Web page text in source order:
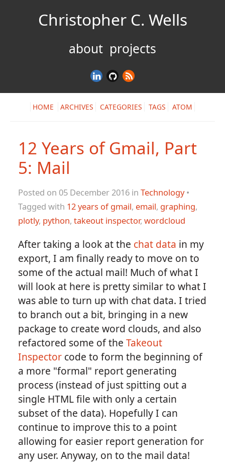
Christopher C. Wells
about projects
HOME ARCHIVES CATEGORIES TAGS ATOM
12 Years of Gmail, Part
5: Mail
Posted on 05 December 2016 in Technology•
Tagged with 12 years of gmail, email, graphing,
plotly, python, takeout inspector, wordcloud
After taking a look at the chat data in my
export, I am finally ready to move on to
some of the actual mail! Much of what I
will look at here is pretty similar to what I
was able to turn up with chat data. I tried
to branch out a bit, bringing in a new
package to create word clouds, and also
refactored some of the Takeout
Inspectorcode to form the beginning of
a more "formal" report generating
process (instead of just spitting out a
single HTML file with only a certain
subset of the data). Hopefully I can
continue to improve this to a point
allowing for easier report generation for
any user. Anyway, on to the mail data!